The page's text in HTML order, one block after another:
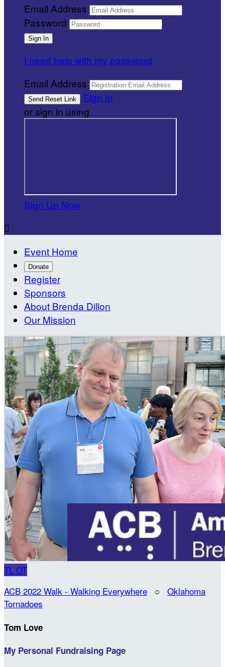
Email Address
Password
I need help with my password
Email Address
Sign In
or sign in using
Sign Up Now

Event Home
Donate
Register
Sponsors
About Brenda Dillon
Our Mission
TL OT
ACB 2022 Walk - Walking Everywhere ○ Oklahoma
Tornadoes
Tom Love
My Personal Fundraising Page